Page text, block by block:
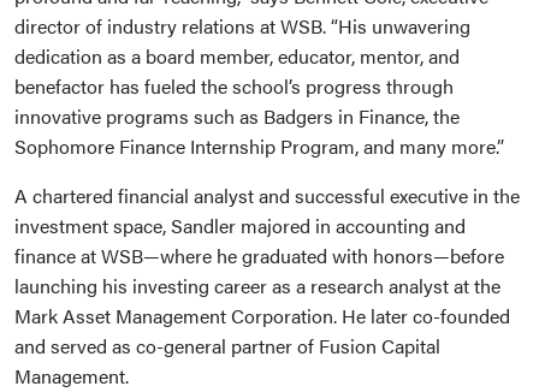
director of industry relations at WSB. “His unwavering
dedication as a board member, educator, mentor, and
benefactor has fueled the school’s progress through
innovative programs such as Badgers in Finance, the
Sophomore Finance Internship Program, and many more.”
A chartered financial analyst and successful executive in the
investment space, Sandler majored in accounting and
finance at WSB—where he graduated with honors—before
launching his investing career as a research analyst at the
Mark Asset Management Corporation. He later co-founded
and served as co-general partner of Fusion Capital
Management.